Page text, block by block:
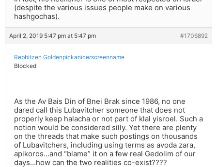
(despite the various issues people make on various
hashgochas).
April 2, 2019 5:47 pm at 5:47 pm #1706892
Rebbitzen Goldenpickanicerscreenname
Blocked
As the Av Bais Din of Bnei Brak since 1986, no one
dared call this Lubavitcher someone that does not
properly keep halacha or not part of klal yisroel. Such a
notion would be considered silly. Yet there are plenty
on the threads that make such postings on thousands
of Lubavitchers, including using terms as avoda zara,
apikoros…and “blame” it on a few real Gedolim of our
days…how can the two realities co-exist????